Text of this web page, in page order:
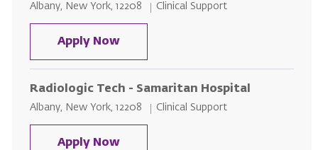
Location
Albany, New York, 12208 Category
Clinical Support
Apply NowRadiologic Tech - Samaritan
Radiologic Tech - Samaritan Hospital
Location
Albany, New York, 12208 Category
Clinical Support
Apply NowRadiologic Tech - Samaritan